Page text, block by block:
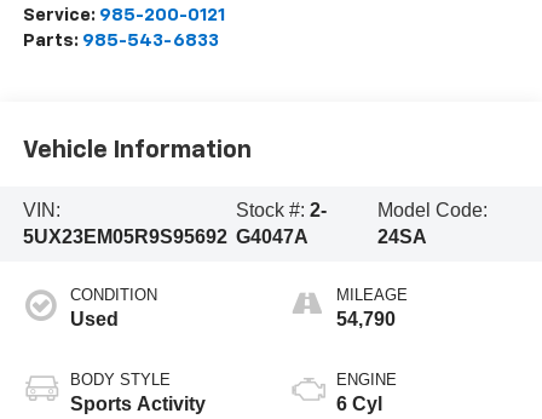
Service: 985-200-0121
Parts: 985-543-6833
Vehicle Information
VIN:
5UX23EM05R9S95692
Stock #:2-
G4047A
Model Code:
24SA
CONDITION
Used
BODY STYLE
Sports Activity
MILEAGE
54,790
ENGINE
6 Cyl